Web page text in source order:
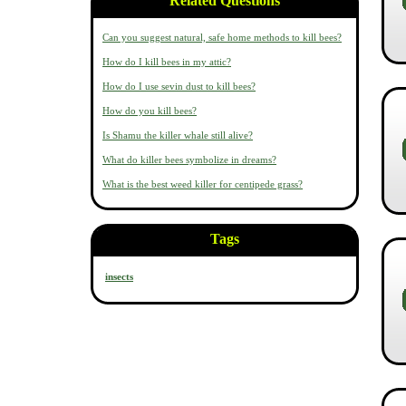
Can you suggest natural, safe home methods to kill bees?
How do I kill bees in my attic?
How do I use sevin dust to kill bees?
How do you kill bees?
Is Shamu the killer whale still alive?
What do killer bees symbolize in dreams?
What is the best weed killer for centipede grass?
Tags
insects